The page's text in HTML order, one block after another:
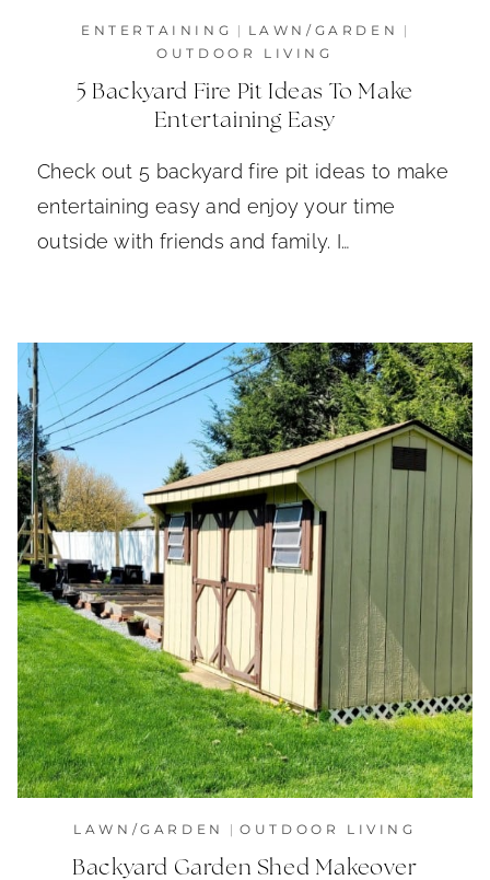
ENTERTAINING | LAWN/GARDEN
|
OUTDOOR LIVING
5 Backyard Fire Pit Ideas To Make
Entertaining Easy
Check out 5 backyard fire pit ideas to make
entertaining easy and enjoy your time
outside with friends and family. I…
LAWN/GARDEN |OUTDOOR LIVING
Backyard Garden Shed Makeover